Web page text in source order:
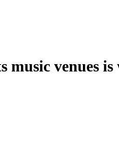
venues is